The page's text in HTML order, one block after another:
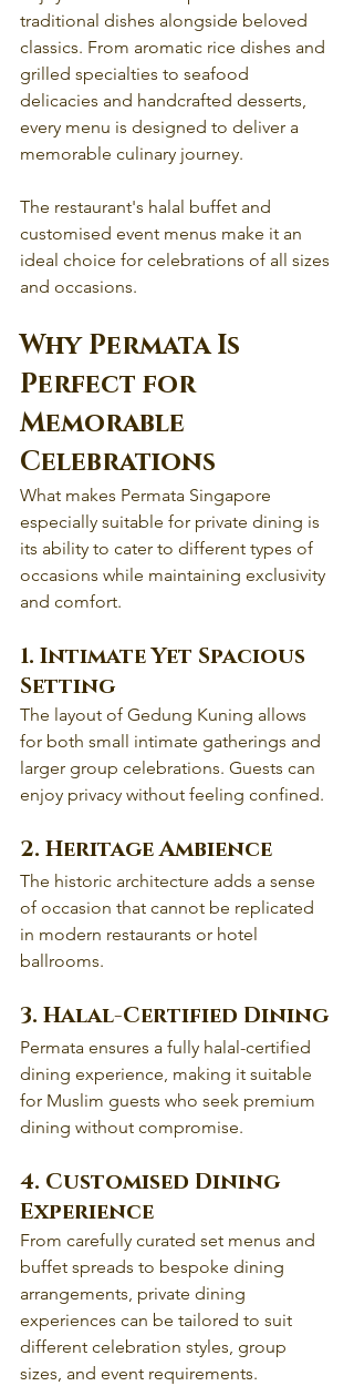
traditional dishes alongside beloved
classics. From aromatic rice dishes and
grilled specialties to seafood
delicacies and handcrafted desserts,
every menu is designed to deliver a
memorable culinary journey.
The restaurant's halal buffet and
customised event menus make it an
ideal choice for celebrations of all sizes
and occasions.
Why Permata Is
Perfect for
Memorable
Celebrations
What makes Permata Singapore
especially suitable for private dining is
its ability to cater to different types of
occasions while maintaining exclusivity
and comfort.
1. Intimate Yet Spacious
Setting
The layout of Gedung Kuning allows
for both small intimate gatherings and
larger group celebrations. Guests can
enjoy privacy without feeling confined.
2. Heritage Ambience
The historic architecture adds a sense
of occasion that cannot be replicated
in modern restaurants or hotel
ballrooms.
3. Halal-Certified Dining
Permata ensures a fully halal-certified
dining experience, making it suitable
for Muslim guests who seek premium
dining without compromise.
4. Customised Dining
Experience
From carefully curated set menus and
buffet spreads to bespoke dining
arrangements, private dining
experiences can be tailored to suit
different celebration styles, group
sizes, and event requirements.